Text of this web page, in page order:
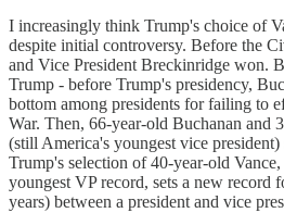
I increasingly think Trump's choice of
despite initial controversy. Before the
and Vice President Breckinridge won.
Trump - before Trump's presidency,
bottom among presidents for failing to
War. Then, 66-year-old Buchanan and
(still America's youngest vice
Trump's selection of 40-year-old
youngest VP record, sets a new record
years) between a president and vice